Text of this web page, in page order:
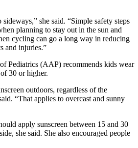
she said. “Simple safety steps
planning to stay out in the sun and
cycling can go a long way in reducing
and injuries.”
Pediatrics (AAP) recommends kids wear
30 or higher.
outdoors, regardless of the
“That applies to overcast and sunny
apply sunscreen between 15 and 30
she said. She also encouraged people